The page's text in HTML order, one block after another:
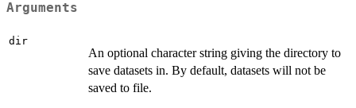
Arguments
dir
An optional character string giving the directory to
save datasets in. By default, datasets will not be
saved to file.